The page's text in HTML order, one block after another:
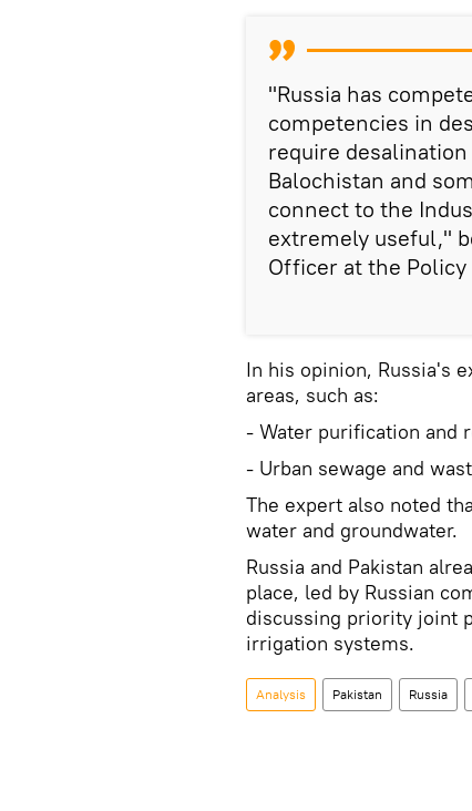
"Russia has
competencies in
require
Balochistan and
connect to the
extremely useful,"
Officer at the
In his opinion, Russia's
areas, such as:
- Water purification and
- Urban sewage and
The expert also noted
water and groundwater.
Russia and Pakistan
place, led by Russian
discussing priority joint
irrigation systems.
Analysis Pakistan Russia